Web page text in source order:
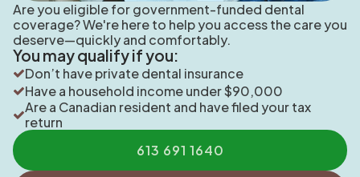
Are you eligible for government-funded dental
coverage? We're here to help you access the care you
deserve—quickly and comfortably.
You may qualify if you:
Don’t have private dental insurance
Have a household income under $90,000
Are a Canadian resident and have filed your tax
return
613 691 1640